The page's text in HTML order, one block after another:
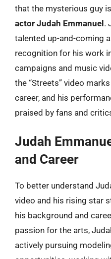
that the mysterious guy
actor Judah Emmanuel.
talented up-and-coming
recognition for his work
campaigns and music
the “Streets” video
career, and his
praised by fans and
Judah
and Career
To better understand
video and his rising star
his background and
passion for the arts,
actively pursuing